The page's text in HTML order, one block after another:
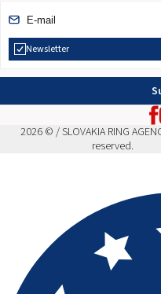
Newsletter
2026 © / SLOVAKIA RING
reserved.